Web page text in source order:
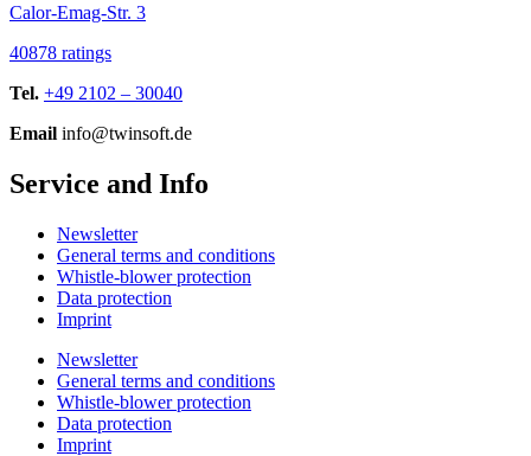
Calor-Emag-Str. 3
40878 ratings
Tel. +49 2102 – 30040
Email info@twinsoft.de
Service and Info
Newsletter
General terms and conditions
Whistle-blower protection
Data protection
Imprint
Newsletter
General terms and conditions
Whistle-blower protection
Data protection
Imprint